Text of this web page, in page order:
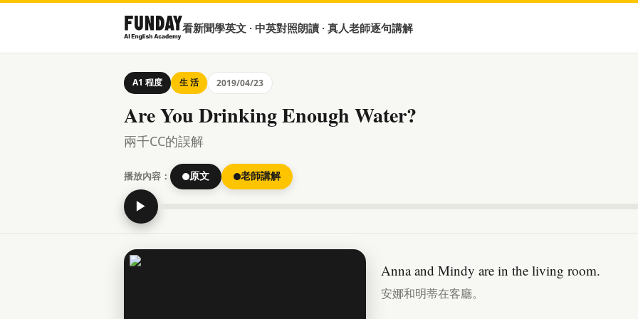
看新聞學英文 · 中英對照朗讀 · 真人老師逐句講解
A1 程度 生 活 2019/04/23
Are You Drinking Enough Water?
兩千CC的誤解
播放內容： 原文 老師講解
▶
Anna and Mindy are in the living room.
安娜和明蒂在客廳。